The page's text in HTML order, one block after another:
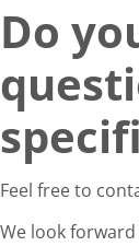
Do
Feel free to
We look